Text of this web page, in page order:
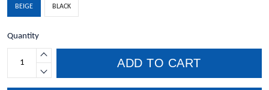
BEIGE BLACK
Quantity
ADD TO CART